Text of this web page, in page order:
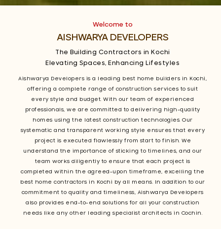
Welcome to
AISHWARYA DEVELOPERS
The Building Contractors in Kochi
Elevating Spaces, Enhancing Lifestyles
Aishwarya Developers is a leading best home builders in Kochi,
offering a complete range of construction services to suit
every style and budget. With our team of experienced
professionals, we are committed to delivering high-quality
homes using the latest construction technologies. Our
systematic and transparent working style ensures that every
project is executed flawlessly from start to finish. We
understand the importance of sticking to timelines, and our
team works diligently to ensure that each project is
completed within the agreed-upon timeframe, excelling the
best home contractors in Kochi by all means. In addition to our
commitment to quality and timeliness, Aishwarya Developers
also provides end-to-end solutions for all your construction
needs like any other leading specialist architects in Cochin.